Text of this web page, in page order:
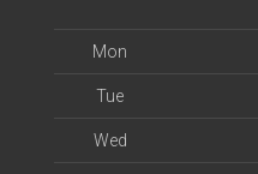
Mon
Tue
Wed